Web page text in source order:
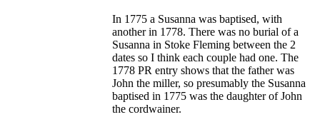
In 1775 a Susanna was baptised, with
another in 1778. There was no burial of a
Susanna in Stoke Fleming between the 2
dates so I think each couple had one. The
1778 PR entry shows that the father was
John the miller, so presumably the Susanna
baptised in 1775 was the daughter of John
the cordwainer.